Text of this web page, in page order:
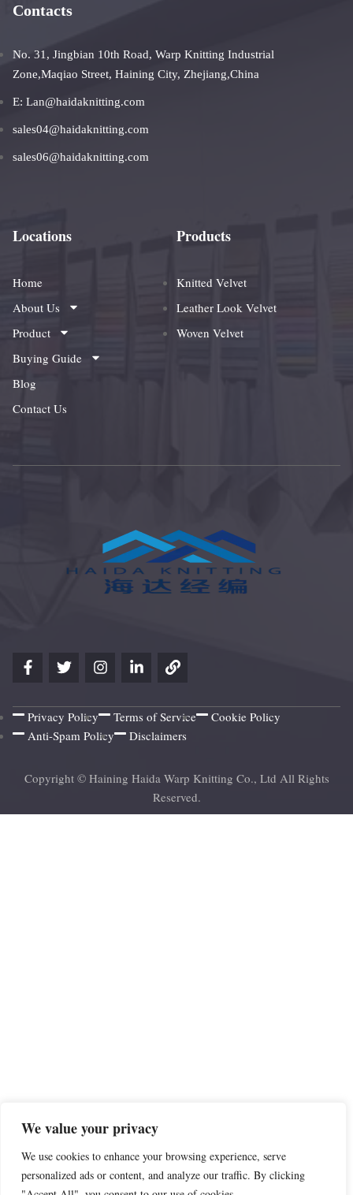
We value your privacy
We use cookies to enhance your browsing experience, serve
personalized ads or content, and analyze our traffic. By clicking
Contacts
No. 31, Jingbian 10th Road, Warp Knitting Industrial
Zone,Maqiao Street, Haining City, Zhejiang,China
E: Lan@haidaknitting.com
sales04@haidaknitting.com
sales06@haidaknitting.com
Locations
Home
About Us
Product
Buying Guide
Blog
Contact Us
Products
Knitted Velvet
Leather Look Velvet
Woven Velvet
Privacy Policy Terms of Service
Cookie Policy
Anti-Spam Policy
Disclaimers
Copyright © Haining Haida Warp Knitting Co., Ltd All Rights
Reserved.